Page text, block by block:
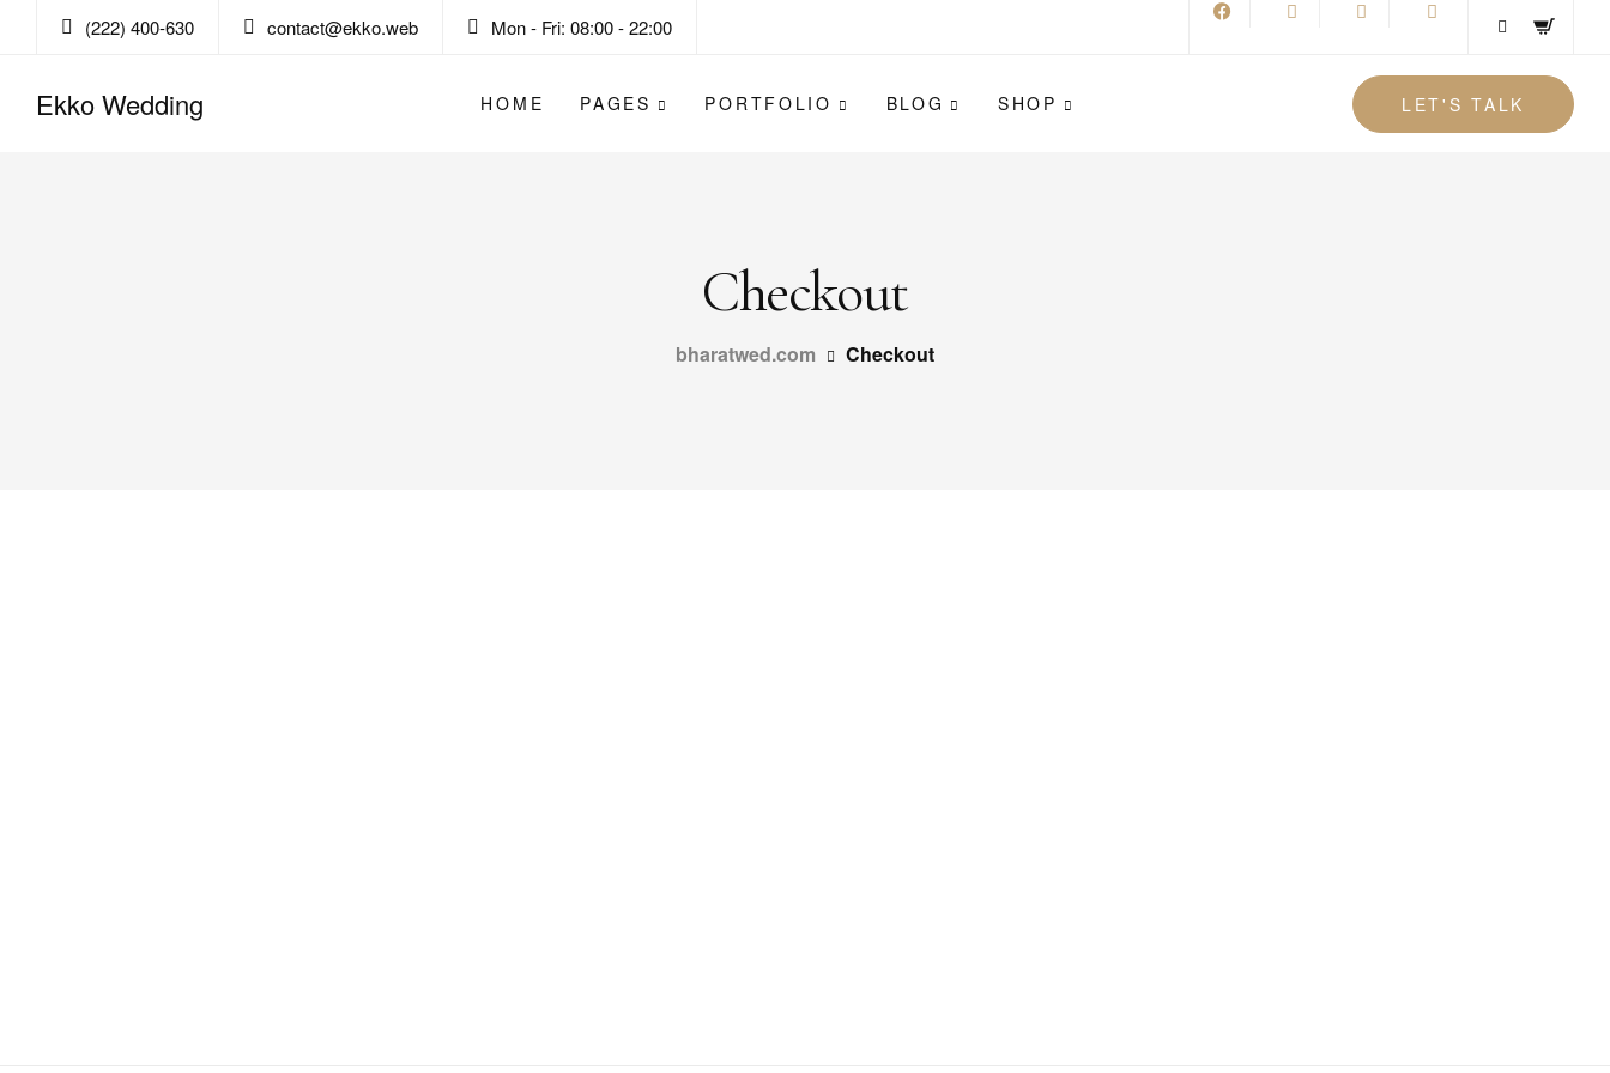
(222) 400-630 contact@ekko.web Mon - Fri: 08:00 - 22:00
Ekko Wedding HOME PAGES PORTFOLIO BLOG SHOP LET'S TALK
Checkout
bharatwed.com Checkout